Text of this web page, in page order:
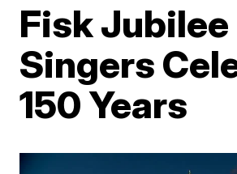
Fisk Jubilee
Singers
150 Years